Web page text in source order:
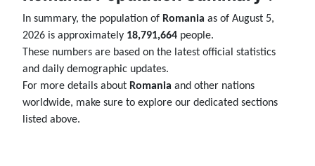
In summary, the population of Romania as of August 5,
2026 is approximately 18,791,664 people.
These numbers are based on the latest official statistics
and daily demographic updates.
For more details about Romania and other nations
worldwide, make sure to explore our dedicated sections
listed above.